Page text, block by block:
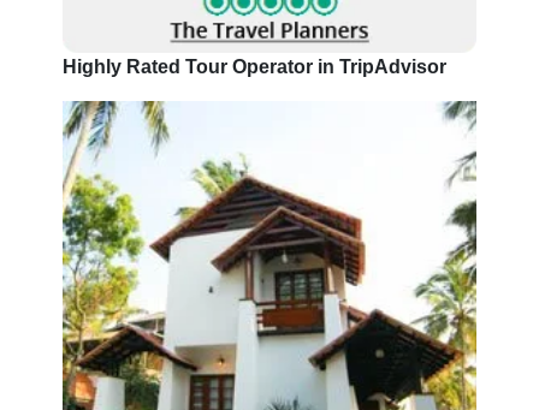
Highly Rated Tour Operator in TripAdvisor